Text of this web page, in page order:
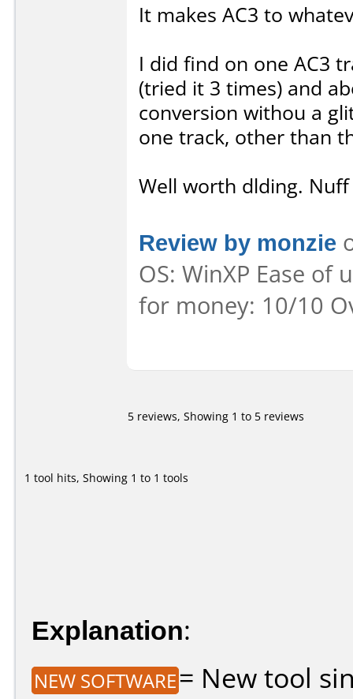
It makes AC3 to
I did find on one AC3
(tried it 3 times) and
conversion withou a
one track, other than
Well worth dlding.
Review by monzie
OS: WinXP Ease
for money: 10/10
5 reviews, Showing 1 to 5 reviews
1 tool hits, Showing 1 to 1 tools
Explanation:
NEW SOFTWARE= New tool